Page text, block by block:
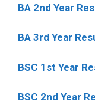
BA 2nd Year
BA 3rd Year
BSC 1st Year
BSC 2nd Year